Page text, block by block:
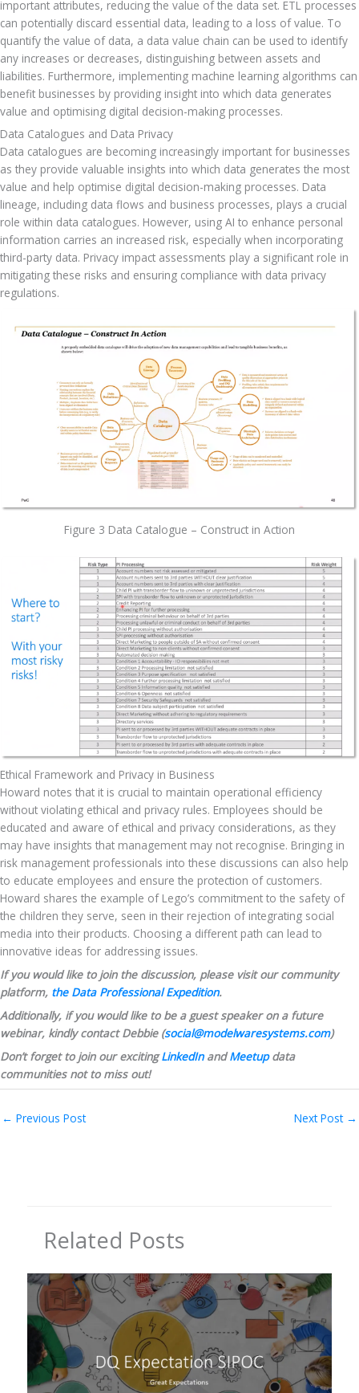
important attributes, reducing the value of the data set. ETL processes
can potentially discard essential data, leading to a loss of value. To
quantify the value of data, a data value chain can be used to identify
any increases or decreases, distinguishing between assets and
liabilities. Furthermore, implementing machine learning algorithms can
benefit businesses by providing insight into which data generates
value and optimising digital decision-making processes.
Data Catalogues and Data Privacy
Data catalogues are becoming increasingly important for businesses
as they provide valuable insights into which data generates the most
value and help optimise digital decision-making processes. Data
lineage, including data flows and business processes, plays a crucial
role within data catalogues. However, using AI to enhance personal
information carries an increased risk, especially when incorporating
third-party data. Privacy impact assessments play a significant role in
mitigating these risks and ensuring compliance with data privacy
regulations.
Figure 3 Data Catalogue – Construct in Action
Ethical Framework and Privacy in Business
Howard notes that it is crucial to maintain operational efficiency
without violating ethical and privacy rules. Employees should be
educated and aware of ethical and privacy considerations, as they
may have insights that management may not recognise. Bringing in
risk management professionals into these discussions can also help
to educate employees and ensure the protection of customers.
Howard shares the example of Lego’s commitment to the safety of
the children they serve, seen in their rejection of integrating social
media into their products. Choosing a different path can lead to
innovative ideas for addressing issues.
If you would like to join the discussion, please visit our community
platform, the Data Professional Expedition.
Additionally, if you would like to be a guest speaker on a future
webinar, kindly contact Debbie (social@modelwaresystems.com)
Don’t forget to join our exciting LinkedIn and Meetup data
communities not to miss out!
← Previous Post Next Post →
Related Posts